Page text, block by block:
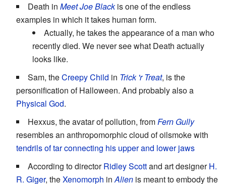
Death in Meet Joe Blackis one of the endless
examples in which it takes human form.
Actually, he takes the appearance of a man who
recently died. We never see what Death actually
looks like.
Sam, theCreepy Child in Trick 'r Treat, is the
personification of Halloween. And probably also a
Physical God.
Hexxus, the avatar of pollution, fromFern Gully
resembles an anthropomorphic cloud of oilsmoke with
tendrils of tar connecting his upper and lower jaws
According to directorRidley Scottand art designerH.
R. Giger, theXenomorph inAlien is meant to embody the